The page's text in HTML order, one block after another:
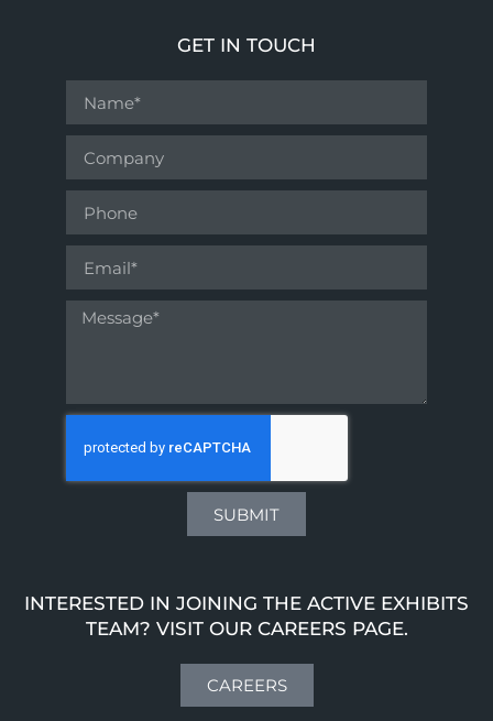
GET IN TOUCH
SUBMIT
INTERESTED IN JOINING THE ACTIVE EXHIBITS
TEAM? VISIT OUR CAREERS PAGE.
CAREERS